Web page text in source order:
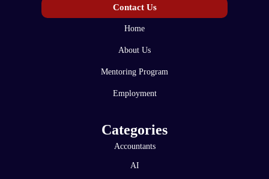
Categories
Accountants
AI
Contact Us
Home
About Us
Mentoring Program
Employment